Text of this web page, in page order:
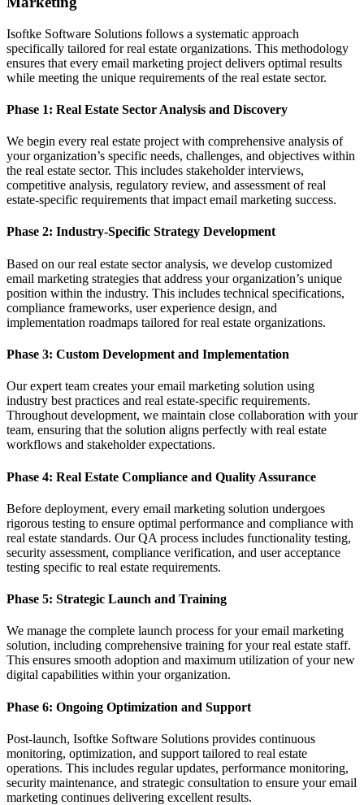
Isoftke Software Solutions follows a systematic approach
specifically tailored for real estate organizations. This methodology
ensures that every email marketing project delivers optimal results
while meeting the unique requirements of the real estate sector.
Phase 1: Real Estate Sector Analysis and Discovery
We begin every real estate project with comprehensive analysis of
your organization’s specific needs, challenges, and objectives within
the real estate sector. This includes stakeholder interviews,
competitive analysis, regulatory review, and assessment of real
estate-specific requirements that impact email marketing success.
Phase 2: Industry-Specific Strategy Development
Based on our real estate sector analysis, we develop customized
email marketing strategies that address your organization’s unique
position within the industry. This includes technical specifications,
compliance frameworks, user experience design, and
implementation roadmaps tailored for real estate organizations.
Phase 3: Custom Development and Implementation
Our expert team creates your email marketing solution using
industry best practices and real estate-specific requirements.
Throughout development, we maintain close collaboration with your
team, ensuring that the solution aligns perfectly with real estate
workflows and stakeholder expectations.
Phase 4: Real Estate Compliance and Quality Assurance
Before deployment, every email marketing solution undergoes
rigorous testing to ensure optimal performance and compliance with
real estate standards. Our QA process includes functionality testing,
security assessment, compliance verification, and user acceptance
testing specific to real estate requirements.
Phase 5: Strategic Launch and Training
We manage the complete launch process for your email marketing
solution, including comprehensive training for your real estate staff.
This ensures smooth adoption and maximum utilization of your new
digital capabilities within your organization.
Phase 6: Ongoing Optimization and Support
Post-launch, Isoftke Software Solutions provides continuous
monitoring, optimization, and support tailored to real estate
operations. This includes regular updates, performance monitoring,
security maintenance, and strategic consultation to ensure your email
marketing continues delivering excellent results.